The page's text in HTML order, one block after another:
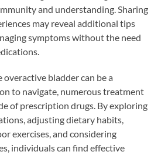
and understanding. Sharing
may reveal additional tips
symptoms without the need
overactive bladder can be a
to navigate, numerous treatment
of prescription drugs. By exploring
adjusting dietary habits,
exercises, and considering
individuals can find effective